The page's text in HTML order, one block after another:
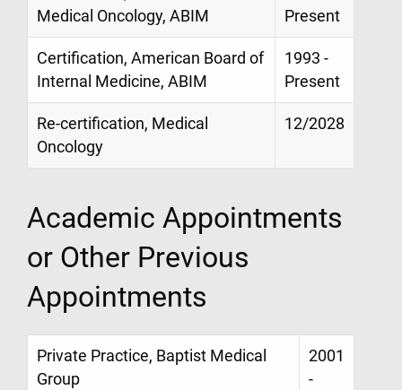
Medical Oncology, ABIM
Present
Certification, American Board of
Internal Medicine, ABIM
1993 -
Present
Re-certification, Medical
Oncology
12/2028
Academic Appointments
or Other Previous
Appointments
Private Practice, Baptist Medical
Group
2001
-